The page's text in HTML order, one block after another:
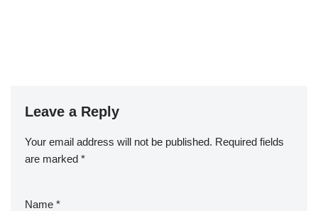
Leave a Reply
Your email address will not be published. Required fields
are marked *
Name *